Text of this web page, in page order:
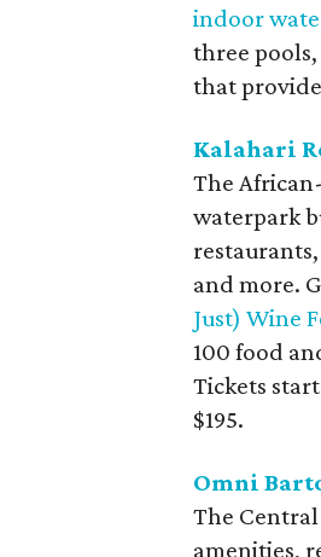
indoor
three
that
Kalahari
The
waterpark
and more.
Just) Wine
100 food
Tickets
$195.
Omni
The Central
amenities,